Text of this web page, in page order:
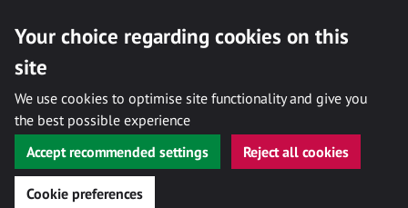
Your choice regarding cookies on this
site
We use cookies to optimise site functionality and give you
the best possible experience
Accept recommended settings
Reject all cookies
Cookie preferences